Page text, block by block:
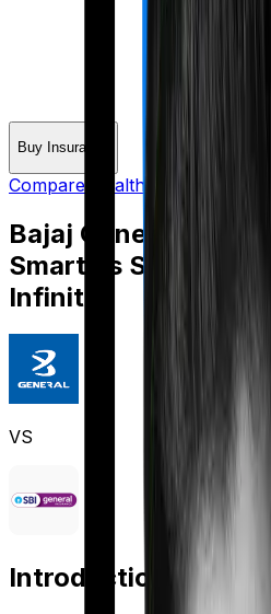
Buy Insurance
Compare Health Insurance
Bajaj General
Smart vs SBI Super
Infinite
VS
Introduction